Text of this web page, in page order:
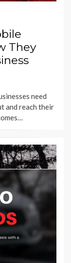
They
need
and reach their